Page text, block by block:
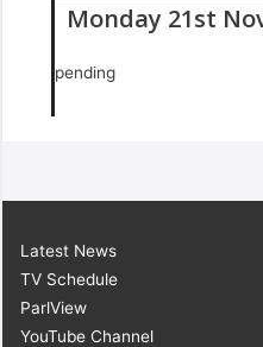
Monday 21st
pending
Latest News
TV Schedule
ParlView
YouTube Channel